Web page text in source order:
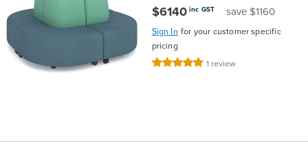
$6140 inc GST save $1160
Sign In for your customer specific
pricing
Rating: 1 review